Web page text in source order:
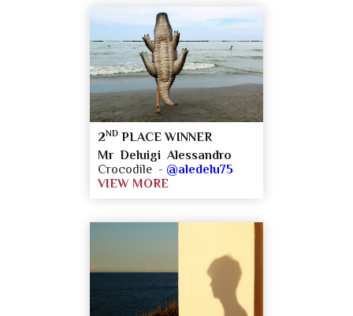
2ND PLACE WINNER
Mr Deluigi Alessandro
Crocodile - @aledelu75
VIEW MORE